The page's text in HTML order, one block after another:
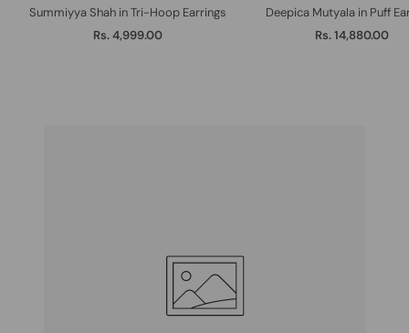
Summiyya Shah in Tri-Hoop Earrings
Sale
Rs. 4,999.00
Deepica Mutyala in Puff
Sale
Rs. 14,880.00